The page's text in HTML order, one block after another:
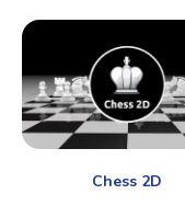
Chess 2D